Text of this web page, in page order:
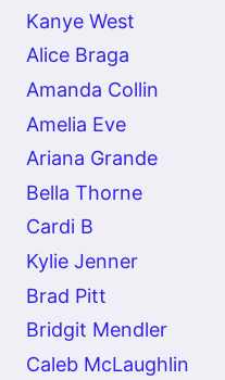
Kanye West
Alice Braga
Amanda Collin
Amelia Eve
Ariana Grande
Bella Thorne
Cardi B
Kylie Jenner
Brad Pitt
Bridgit Mendler
Caleb McLaughlin